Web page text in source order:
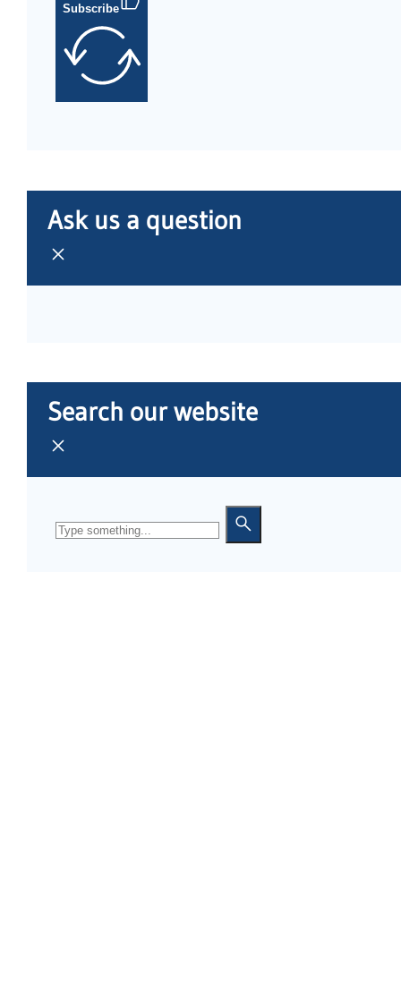
Subscribe
Ask us a question
Search our website
Search